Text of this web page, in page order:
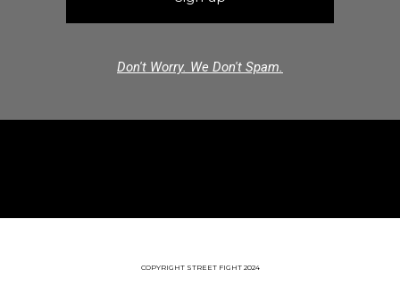
Don't Worry. We Don't Spam.
COPYRIGHT STREET FIGHT 2024